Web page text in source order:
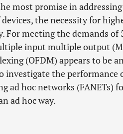
most promise in
the necessity for
For meeting the demands of
input multiple output
(OFDM) appears to be
investigate the performance
ad hoc networks (FANETs)
ad hoc way.